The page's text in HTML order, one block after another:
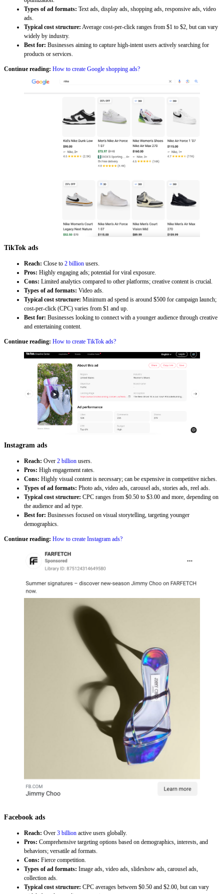
Types of ad formats: Text ads, display ads, shopping ads, responsive ads, video
ads.
Typical cost structure: Average cost-per-click ranges from $1 to $2, but can vary
widely by industry.
Best for: Businesses aiming to capture high-intent users actively searching for
products or services.
Continue reading: How to create Google shopping ads?
TikTok ads
Reach: Close to 2 billion users.
Pros: Highly engaging ads; potential for viral exposure.
Cons: Limited analytics compared to other platforms; creative content is crucial.
Types of ad formats: Video ads.
Typical cost structure: Minimum ad spend is around $500 for campaign launch;
cost-per-click (CPC) varies from $1 and up.
Best for: Businesses looking to connect with a younger audience through creative
and entertaining content.
Continue reading: How to create TikTok ads?
Instagram ads
Reach: Over 2 billion users.
Pros: High engagement rates.
Cons: Highly visual content is necessary; can be expensive in competitive niches.
Types of ad formats: Photo ads, video ads, carousel ads, stories ads, reel ads.
Typical cost structure: CPC ranges from $0.50 to $3.00 and more, depending on
the audience and ad type.
Best for: Businesses focused on visual storytelling, targeting younger
demographics.
Continue reading: How to create Instagram ads?
Facebook ads
Reach: Over 3 billion active users globally.
Pros: Comprehensive targeting options based on demographics, interests, and
behaviors; versatile ad formats.
Cons: Fierce competition.
Types of ad formats: Image ads, video ads, slideshow ads, carousel ads,
collection ads.
Typical cost structure: CPC averages between $0.50 and $2.00, but can vary